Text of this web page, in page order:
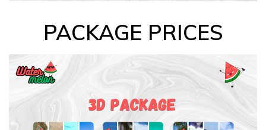
PACKAGE PRICES